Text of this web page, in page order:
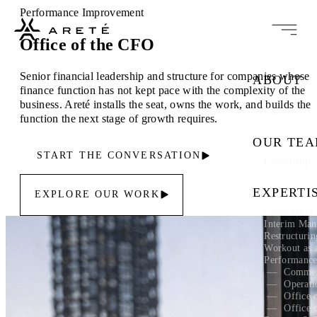
ABOUT
Our Story
Careers
OUR
Interim
Workout as
Office
Office
Performance Improvement
Office of the CFO
Senior financial leadership and structure for companies whose
finance function has not kept pace with the complexity of the
business. Areté installs the seat, owns the work, and builds the
function the next stage of growth requires.
START THE CONVERSATION
EXPLORE OUR WORK